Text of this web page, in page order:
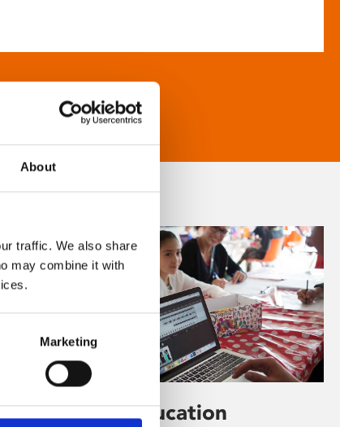
About
traffic. We also share
may combine it with
Marketing
Learning & Education